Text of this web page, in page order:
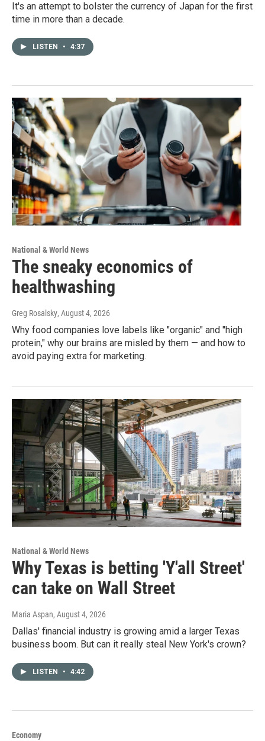
It's an attempt to bolster the currency of Japan for the first
time in more than a decade.
LISTEN • 4:37
National & World News
The sneaky economics of
healthwashing
Greg Rosalsky, August 4, 2026
Why food companies love labels like "organic" and "high
protein," why our brains are misled by them — and how to
avoid paying extra for marketing.
National & World News
Why Texas is betting 'Y'all Street'
can take on Wall Street
Maria Aspan, August 4, 2026
Dallas' financial industry is growing amid a larger Texas
business boom. But can it really steal New York's crown?
LISTEN • 4:42
Economy